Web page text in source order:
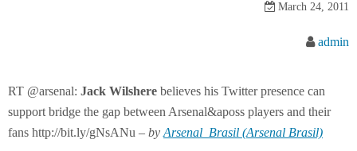
March 24, 2011
admin
RT @arsenal: Jack Wilshere believes his Twitter presence can
support bridge the gap between Arsenal&aposs players and their
fans http://bit.ly/gNsANu – by Arsenal_Brasil (Arsenal Brasil)